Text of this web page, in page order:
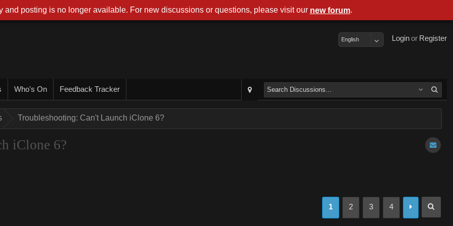
Register
or
Login
English
Who's On Feedback Tracker
Troubleshooting: Can't Launch iClone 6?
iClone 6?
1 2 3 4
and posting is no longer available. For new discussions or questions, please visit our new forum.